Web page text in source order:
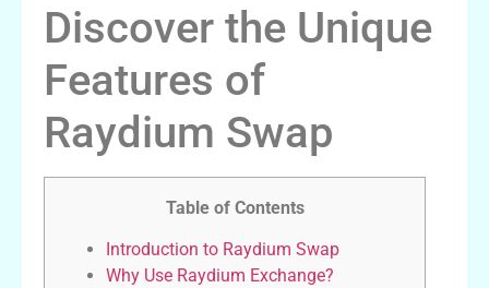
Discover the Unique
Features of
Raydium Swap
Table of Contents
Introduction to Raydium Swap
Why Use Raydium Exchange?